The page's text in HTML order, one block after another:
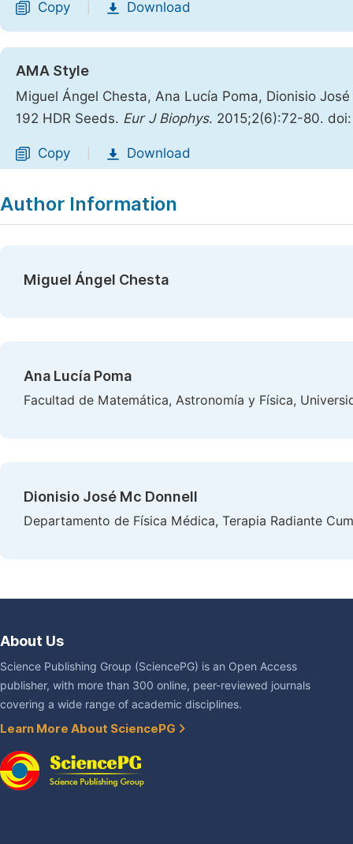
Copy Download
AMA Style
Miguel Ángel Chesta, Ana Lucía Poma, Dionisio
192 HDR Seeds. Eur J Biophys. 2015;2(6):72-80.
Copy Download
Author Information
Miguel Ángel Chesta
Ana Lucía Poma
Facultad de Matemática, Astronomía y Física,
Dionisio José Mc Donnell
Departamento de Física Médica, Terapia Radiante
About Us
Science Publishing Group (SciencePG) is an Open Access
publisher, with more than 300 online, peer-reviewed journals
covering a wide range of academic disciplines.
Learn More About SciencePG